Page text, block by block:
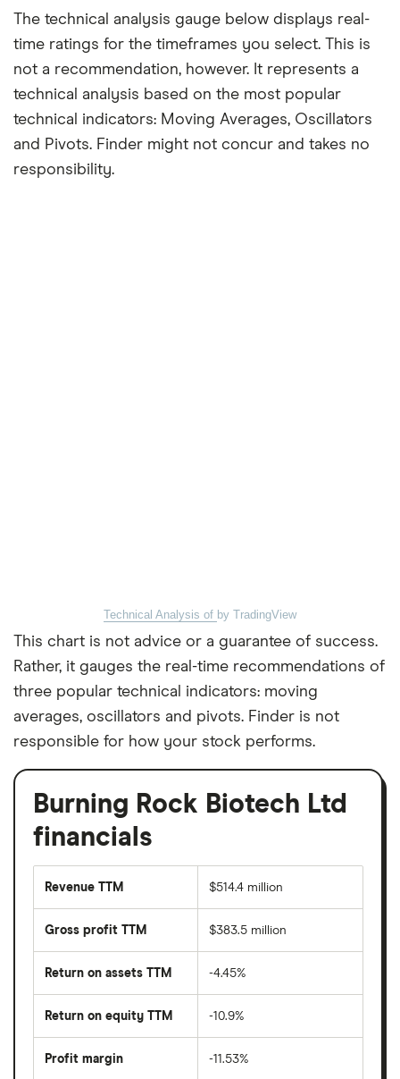
The technical analysis gauge below displays real-
time ratings for the timeframes you select. This is
not a recommendation, however. It represents a
technical analysis based on the most popular
technical indicators: Moving Averages, Oscillators
and Pivots. Finder might not concur and takes no
responsibility.
Technical Analysis of by TradingView
This chart is not advice or a guarantee of success.
Rather, it gauges the real-time recommendations of
three popular technical indicators: moving
averages, oscillators and pivots. Finder is not
responsible for how your stock performs.
Burning Rock Biotech Ltd
financials
Revenue TTM $514.4 million
Gross profit TTM $383.5 million
Return on assets TTM -4.45%
Return on equity TTM -10.9%
Profit margin -11.53%